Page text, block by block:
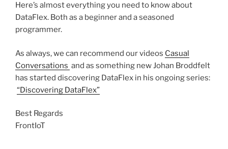
Here’s almost everything you need to know about
DataFlex. Both as a beginner and a seasoned
programmer.
As always, we can recommend our videos Casual
Conversations and as something new Johan Broddfelt
has started discovering DataFlex in his ongoing series:
“Discovering DataFlex”
Best Regards
FrontIoT